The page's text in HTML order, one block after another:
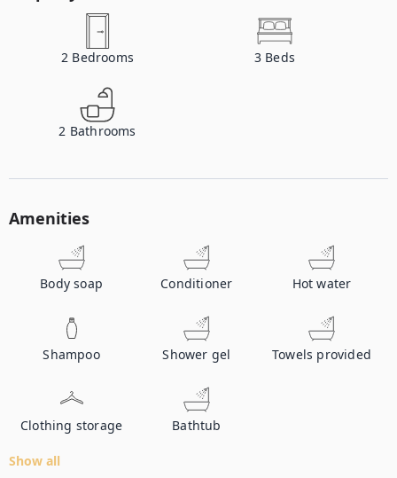
2 Bedrooms 3 Beds
2 Bathrooms
Amenities
Body soap Conditioner Hot water
Shampoo Shower gel Towels provided
Clothing storage Bathtub
Show all